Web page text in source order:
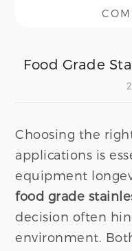
Food Grade
Choosing the
applications is
equipment
food grade
decision often
environment.